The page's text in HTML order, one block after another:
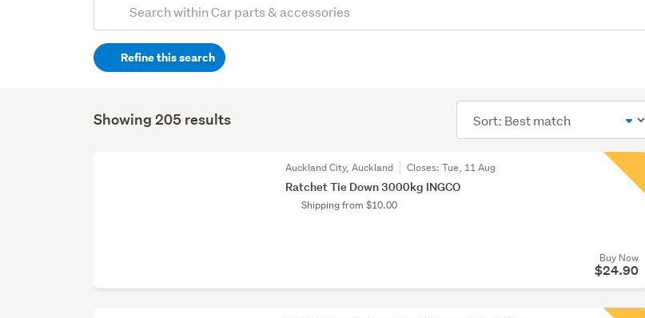
Search
(optional)Refine this search
Showing 205 results
order
Auckland City, Auckland Closes:Tue, 11 Aug
Ratchet Tie Down 3000kg INGCO
Shipping from $10.00
Buy Now
$24.90